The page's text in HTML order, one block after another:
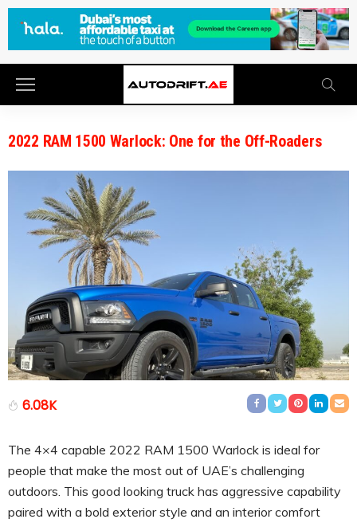
2022 RAM 1500 Warlock: One for the Off-Roaders
6.08K
The 4×4 capable 2022 RAM 1500 Warlock is ideal for
people that make the most out of UAE’s challenging
outdoors. This good looking truck has aggressive capability
paired with a bold exterior style and an interior comfort